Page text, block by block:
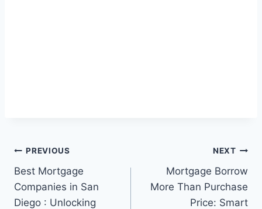
Post
navigation
PREVIOUS
Best Mortgage
Companies in San
Diego : Unlocking
NEXT
Mortgage Borrow
More Than Purchase
Price: Smart